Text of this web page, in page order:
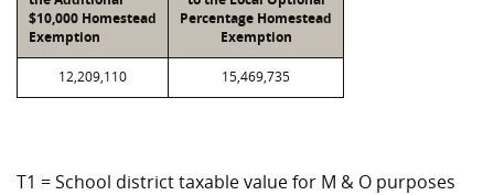
$10,000 Homestead
Exemption
Percentage Homestead
Exemption
12,209,110 15,469,735
T1 = School district taxable value for M & O purposes